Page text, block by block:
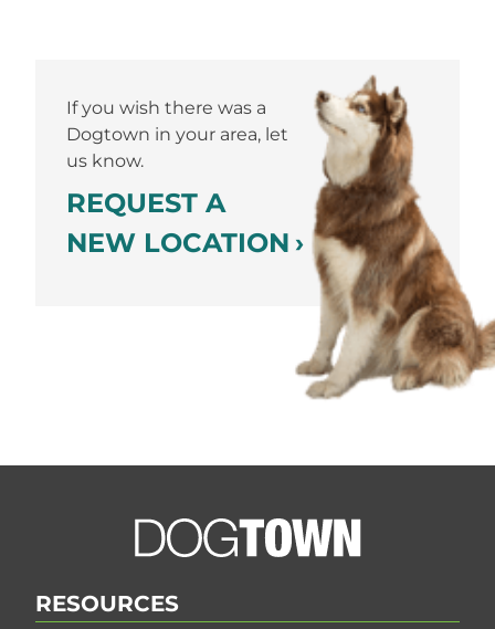
OpenStreetMap Contributors
If you wish there was a
Dogtown in your area, let
us know.
REQUEST A
NEW LOCATION
RESOURCES